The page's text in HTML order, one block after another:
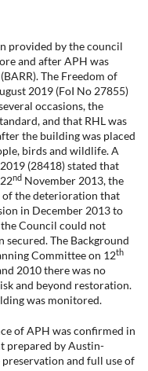
provided by the council
and after APH was
The Freedom of
2019 (FoI No 27855)
occasions, the
and that RHL was
the building was placed
birds and wildlife. A
(28418) stated that
nd November 2013, the
the deterioration that
in December 2013 to
Council could not
The Background
Committee on 12th
2010 there was no
and beyond restoration.
was monitored.
of APH was confirmed in
prepared by Austin-
and full use of